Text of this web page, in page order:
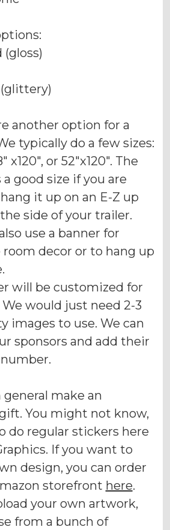
another option for a
typically do a few sizes:
x120", or 52"x120". The
a good size if you are
it up on an E-Z up
side of your trailer.
use a banner for
decor or to hang up
will be customized for
would just need 2-3
images to use. We can
sponsors and add their
make an
You might not know,
do regular stickers here
If you want to
design, you can order
storefront here.
your own artwork,
from a bunch of